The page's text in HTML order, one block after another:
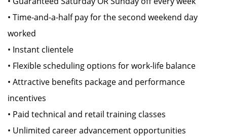
• Time-and-a-half pay for the second weekend day
worked
• Instant clientele
• Flexible scheduling options for work-life balance
• Attractive benefits package and performance
incentives
• Paid technical and retail training classes
• Unlimited career advancement opportunities